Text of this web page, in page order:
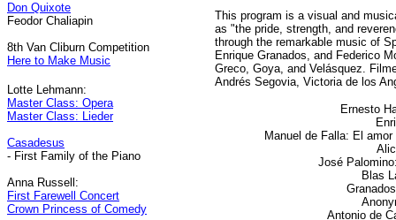
Don Quixote
Feodor Chaliapin
8th Van Cliburn Competition
Here to Make Music
Lotte Lehmann:
Master Class: Opera
Master Class: Lieder
Casadesus
- First Family of the Piano
Anna Russell:
First Farewell Concert
Crown Princess of Comedy
This program is a visual and
as "the pride, strength, and
through the remarkable music of
Enrique Granados, and Federico
Greco, Goya, and Velásquez.
Andrés Segovia, Victoria de los
Ernesto
Manuel de Falla: El
José
Blas
Antonio de